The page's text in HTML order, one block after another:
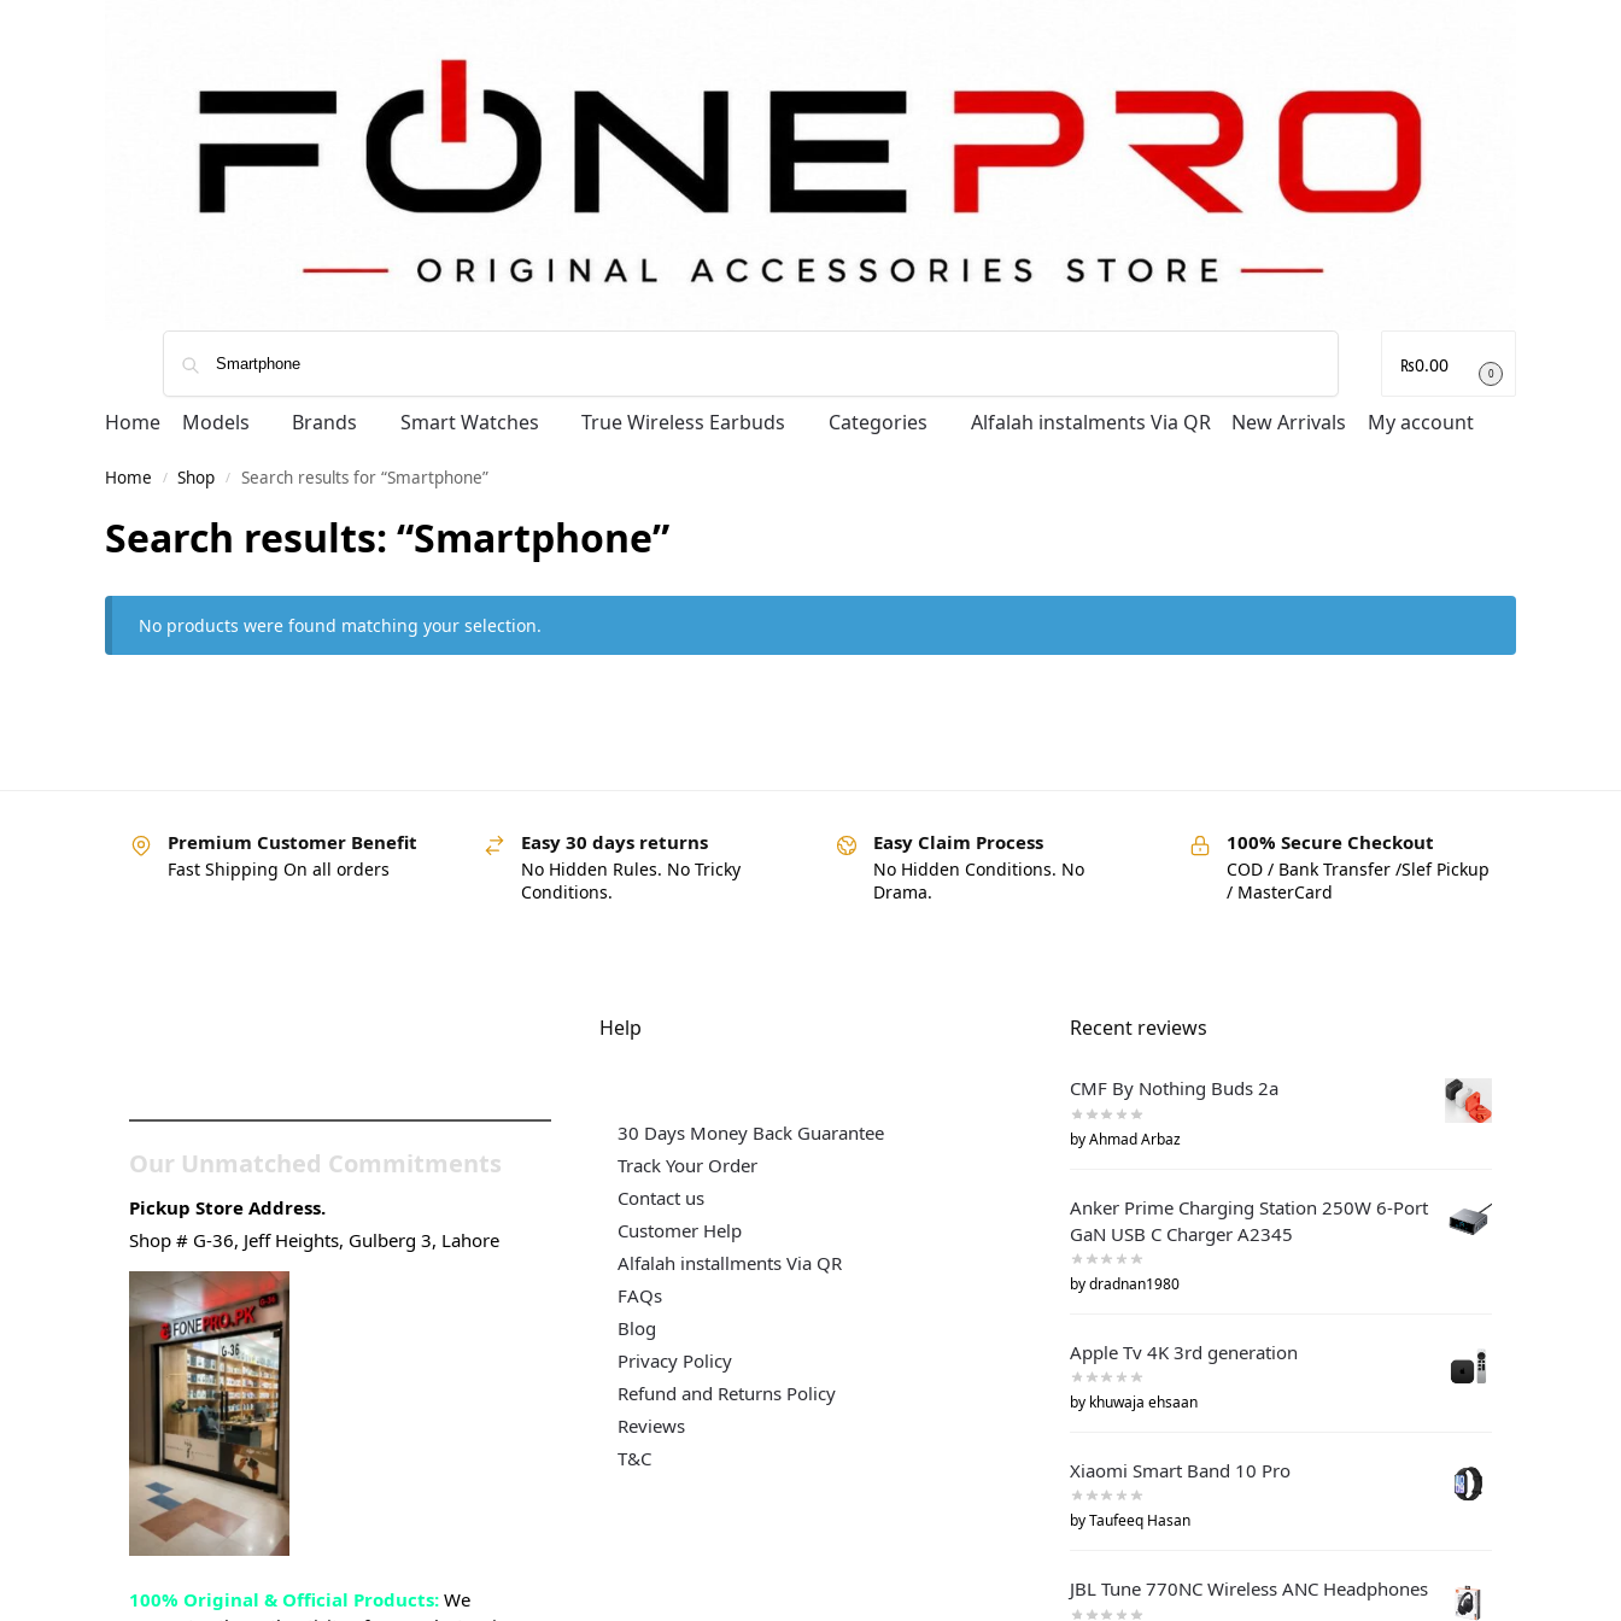
₨0.00 0
Home Models Brands Smart Watches True Wireless Earbuds Categories Alfalah instalments Via QR New Arrivals My account
Home / Shop / Search results for “Smartphone”
Search results: “Smartphone”
No products were found matching your selection.
Premium Customer Benefit
Fast Shipping On all orders
Easy 30 days returns
No Hidden Rules. No Tricky
Conditions.
Easy Claim Process
No Hidden Conditions. No
Drama.
100% Secure Checkout
COD / Bank Transfer /Slef Pickup
/ MasterCard
Our Unmatched Commitments
Pickup Store Address.
Shop # G-36, Jeff Heights, Gulberg 3, Lahore
100% Original & Official Products: We
Help
30 Days Money Back Guarantee
Track Your Order
Contact us
Customer Help
Alfalah installments Via QR
FAQs
Blog
Privacy Policy
Refund and Returns Policy
Reviews
T&C
Recent reviews
CMF By Nothing Buds 2a
by Ahmad Arbaz
Anker Prime Charging Station 250W 6-Port
GaN USB C Charger A2345
by dradnan1980
Apple Tv 4K 3rd generation
by khuwaja ehsaan
Xiaomi Smart Band 10 Pro
by Taufeeq Hasan
JBL Tune 770NC Wireless ANC Headphones